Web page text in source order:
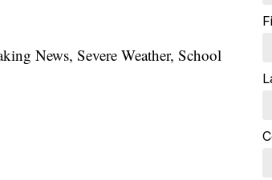
News, Severe Weather, School